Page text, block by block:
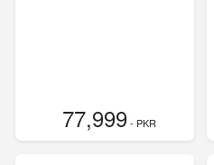
77,999- PKR